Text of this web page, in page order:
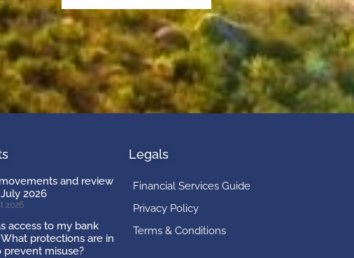
and review
2026
2026
access to my bank
protections are in
prevent misuse?
Legals
Financial Services Guide
Privacy Policy
Terms & Conditions